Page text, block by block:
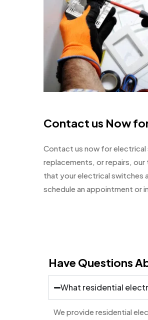
Contact us Now
Contact us now for electrical
replacements, or repairs,
that your electrical switches
schedule an appointment or
Have Questions
What residential
We provide residential